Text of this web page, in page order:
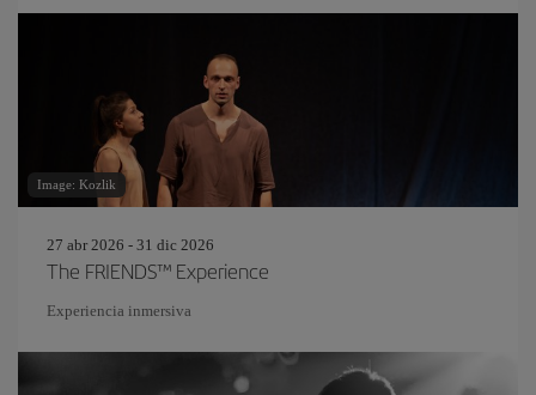
Image: Kozlik
27 abr 2026 - 31 dic 2026
The FRIENDS™ Experience
Experiencia inmersiva